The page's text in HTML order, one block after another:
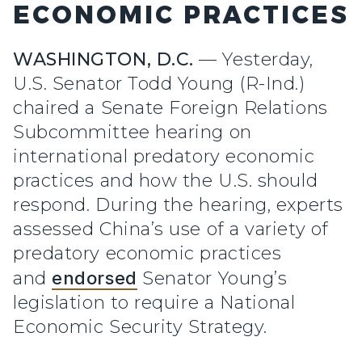
ECONOMIC PRACTICES
WASHINGTON, D.C. — Yesterday,
U.S. Senator Todd Young (R-Ind.)
chaired a Senate Foreign Relations
Subcommittee hearing on
international predatory economic
practices and how the U.S. should
respond. During the hearing, experts
assessed China’s use of a variety of
predatory economic practices
and endorsed Senator Young’s
legislation to require a National
Economic Security Strategy.